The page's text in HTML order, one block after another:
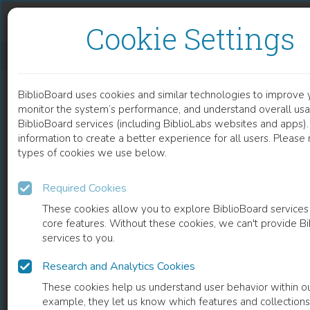
Cookie Settings
BiblioBoard uses cookies and similar technologies to improve
monitor the system’s performance, and understand overall
BiblioBoard services (including BiblioLabs websites and
information to create a better experience for all users.
types of cookies we use below.
Required Cookies
These cookies allow you to explore BiblioBoard
core features. Without these cookies, we can't provide
services to you.
Research and Analytics Cookies
These cookies help us understand user behavior within
example, they let us know which features and
READ
DOCUMENT